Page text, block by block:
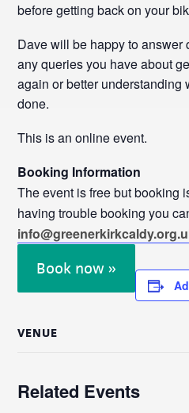
before getting back on your
Dave will be happy to answer
any queries you have about
again or better understanding
done.
This is an online event.
Booking Information
The event is free but booking
having trouble booking you
Book now »
VENUE
Related Events